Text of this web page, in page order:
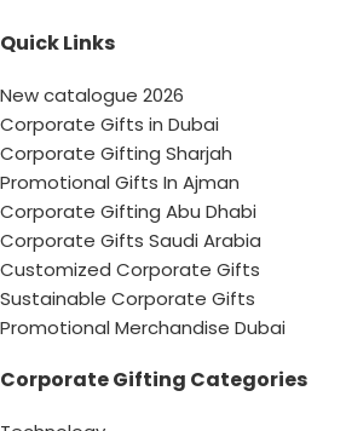
Quick Links
New catalogue 2026
Corporate Gifts in Dubai
Corporate Gifting Sharjah
Promotional Gifts In Ajman
Corporate Gifting Abu Dhabi
Corporate Gifts Saudi Arabia
Customized Corporate Gifts
Sustainable Corporate Gifts
Promotional Merchandise Dubai
Corporate Gifting Categories